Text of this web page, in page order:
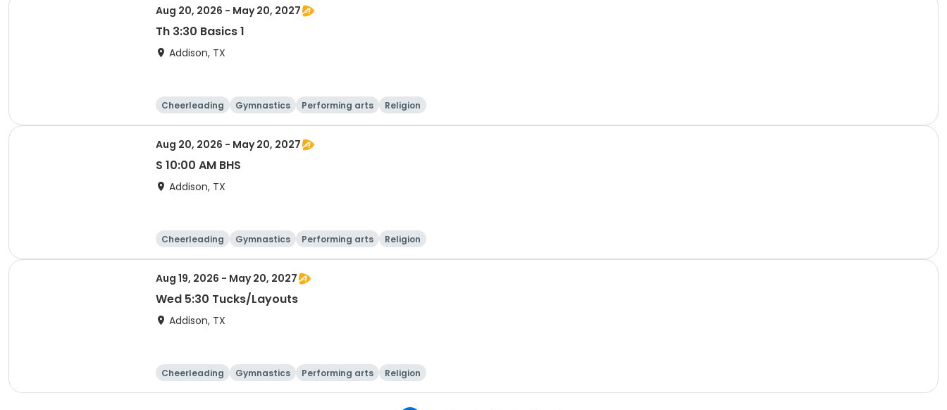
Aug 20, 2026 - May 20, 2027
Th 3:30 Basics 1
Addison, TX
Cheerleading Gymnastics Performing arts Religion
Aug 20, 2026 - May 20, 2027
S 10:00 AM BHS
Addison, TX
Cheerleading Gymnastics Performing arts Religion
Aug 19, 2026 - May 20, 2027
Wed 5:30 Tucks/Layouts
Addison, TX
Cheerleading Gymnastics Performing arts Religion